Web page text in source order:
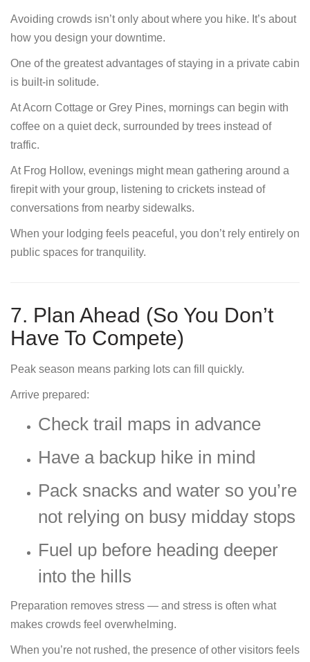
Avoiding crowds isn’t only about where you hike. It’s about
how you design your downtime.
One of the greatest advantages of staying in a private cabin
is built-in solitude.
At Acorn Cottage or Grey Pines, mornings can begin with
coffee on a quiet deck, surrounded by trees instead of
traffic.
At Frog Hollow, evenings might mean gathering around a
firepit with your group, listening to crickets instead of
conversations from nearby sidewalks.
When your lodging feels peaceful, you don’t rely entirely on
public spaces for tranquility.
7. Plan Ahead (So You Don’t
Have To Compete)
Peak season means parking lots can fill quickly.
Arrive prepared:
Check trail maps in advance
Have a backup hike in mind
Pack snacks and water so you’re
not relying on busy midday stops
Fuel up before heading deeper
into the hills
Preparation removes stress — and stress is often what
makes crowds feel overwhelming.
When you’re not rushed, the presence of other visitors feels